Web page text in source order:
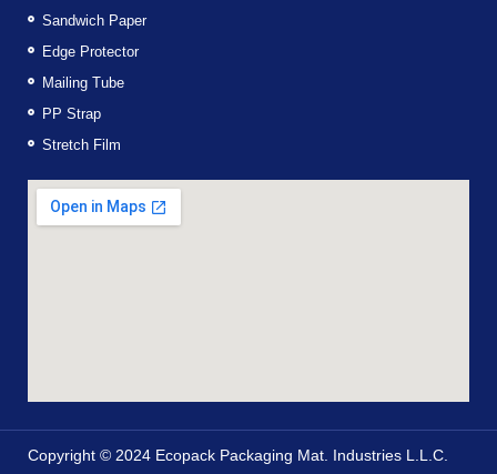
Sandwich Paper
Edge Protector
Mailing Tube
PP Strap
Stretch Film
Copyright © 2024 Ecopack Packaging Mat. Industries L.L.C.